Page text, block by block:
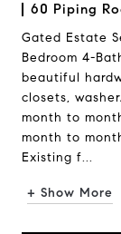
60 Piping
Gated Estate
Bedroom 4-
beautiful
closets,
month to
month to
Existing f...
+ Show More